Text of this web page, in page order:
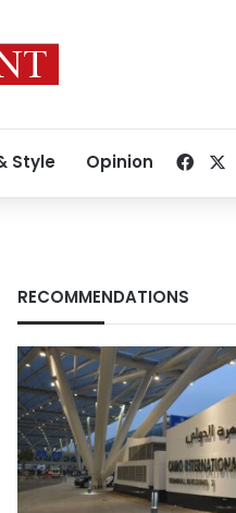
Style Opinion
RECOMMENDATIONS